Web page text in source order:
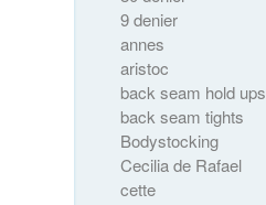
9 denier
annes
aristoc
back seam hold ups
back seam tights
Bodystocking
Cecilia de Rafael
cette